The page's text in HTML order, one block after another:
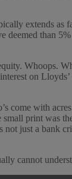
extends as
than
Whoops.
on
come with
print was
just a bank
cannot